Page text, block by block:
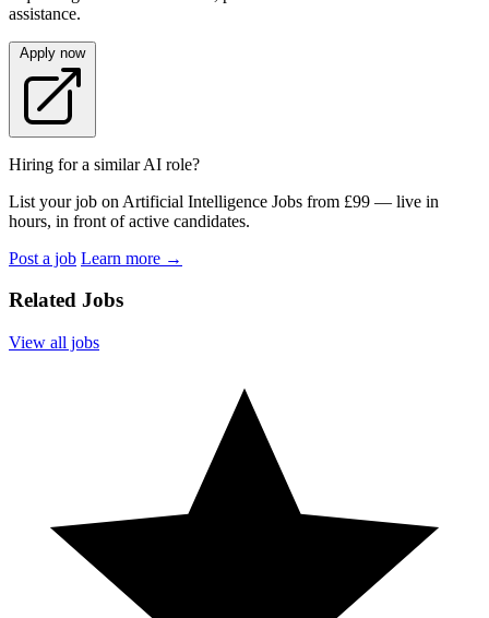
assistance.
Apply now
Hiring for a similar AI role?
List your job on Artificial Intelligence Jobs from £99 — live in
hours, in front of active candidates.
Post a job Learn more →
Related Jobs
View all jobs